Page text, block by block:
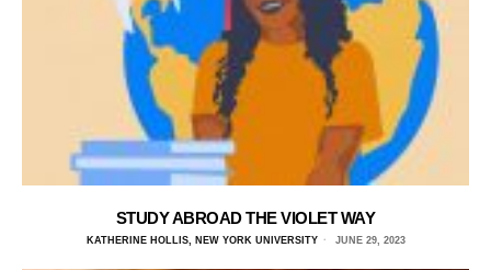
STUDY ABROAD THE VIOLET WAY
KATHERINE HOLLIS, NEW YORK UNIVERSITY JUNE 29, 2023